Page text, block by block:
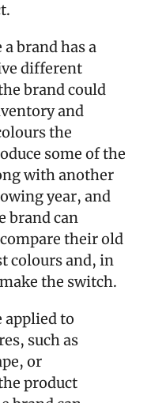
brand has a
different
brand could
and
the
some of the
with another
year, and
brand can
their old
colours and, in
the switch.
applied to
such as
or
product